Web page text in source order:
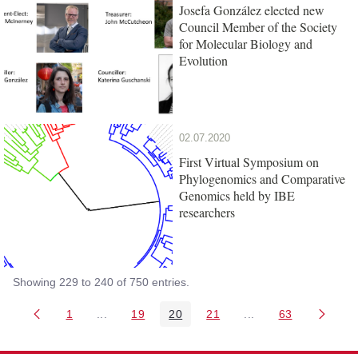
Josefa González elected new
Council Member of the Society
for Molecular Biology and
Evolution
02.07.2020
First Virtual Symposium on
Phylogenomics and Comparative
Genomics held by IBE
researchers
Showing 229 to 240 of 750 entries.
Page
1 Intermediate Pages Use TAB to navigate.
Page
19 Page
20 Page
21 Intermediate Pages
Page
63